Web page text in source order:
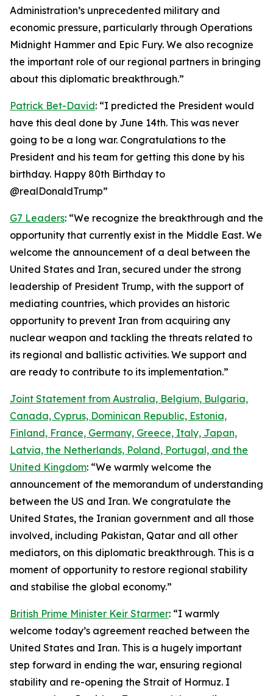
Administration’s unprecedented military and
economic pressure, particularly through Operations
Midnight Hammer and Epic Fury. We also recognize
the important role of our regional partners in bringing
about this diplomatic breakthrough.”
Patrick Bet-David: “I predicted the President would
have this deal done by June 14th. This was never
going to be a long war. Congratulations to the
President and his team for getting this done by his
birthday. Happy 80th Birthday to
@realDonaldTrump”
G7 Leaders: “We recognize the breakthrough and the
opportunity that currently exist in the Middle East. We
welcome the announcement of a deal between the
United States and Iran, secured under the strong
leadership of President Trump, with the support of
mediating countries, which provides an historic
opportunity to prevent Iran from acquiring any
nuclear weapon and tackling the threats related to
its regional and ballistic activities. We support and
are ready to contribute to its implementation.”
Joint Statement from Australia, Belgium, Bulgaria,
Canada, Cyprus, Dominican Republic, Estonia,
Finland, France, Germany, Greece, Italy, Japan,
Latvia, the Netherlands, Poland, Portugal, and the
United Kingdom: “We warmly welcome the
announcement of the memorandum of understanding
between the US and Iran. We congratulate the
United States, the Iranian government and all those
involved, including Pakistan, Qatar and all other
mediators, on this diplomatic breakthrough. This is a
moment of opportunity to restore regional stability
and stabilise the global economy.”
British Prime Minister Keir Starmer: “I warmly
welcome today’s agreement reached between the
United States and Iran. This is a hugely important
step forward in ending the war, ensuring regional
stability and re-opening the Strait of Hormuz. I